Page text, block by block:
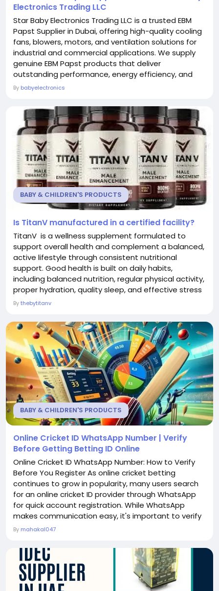
Electronics Trading LLC
Star Baby Electronics Trading LLC is a trusted EBM
Papst Supplier in Dubai, offering high-quality cooling
fans, blowers, motors, and ventilation solutions for
industrial and commercial applications. We supply
genuine EBM Papst products that deliver
outstanding performance, energy efficiency, and
long-lasting reliability. Our experienced team helps
automation systems, HVAC equipment, electronics,
and manufacturing industries. With a strong focus
on...
By babyelectronics
BABY & CHILDREN'S PRODUCTS
Is TitanV manufactured in a certified facility?
TitanV is a wellness supplement formulated to
support overall health and complement a balanced,
active lifestyle through consistent nutritional
support. Good health is built on daily habits,
including balanced nutrition, regular physical activity,
proper hydration, quality sleep, and effective stress
management. TitanV is designed to fit naturally into
ingredients that help support general wellness as
part of a healthy lifestyle. Its...
Bythebytitanv
BABY & CHILDREN'S PRODUCTS
Online Cricket ID WhatsApp Number | Verify
Before Getting Betting ID Online
Online Cricket ID WhatsApp Number: How to Verify
Before You Register As online cricket betting
continues to grow in popularity, many users search
for an online cricket ID provider through WhatsApp
for quick account registration. While WhatsApp
makes communication easy, it's important to verify
the provider before sharing your personal details or
trusted provider can help ensure a smooth and
secure experience. In this article, we'll explain how...
By mahakal047